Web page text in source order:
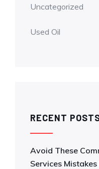
Uncategorized
Used Oil
RECENT
Avoid These
Services